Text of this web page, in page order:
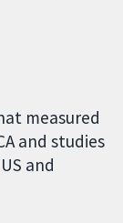
measured
and studies
and